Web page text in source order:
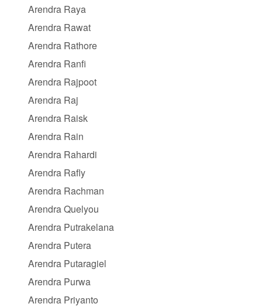
Arendra Raya
Arendra Rawat
Arendra Rathore
Arendra Ranfi
Arendra Rajpoot
Arendra Raj
Arendra Raisk
Arendra Rain
Arendra Rahardi
Arendra Rafly
Arendra Rachman
Arendra Quelyou
Arendra Putrakelana
Arendra Putera
Arendra Putaragiel
Arendra Purwa
Arendra Priyanto